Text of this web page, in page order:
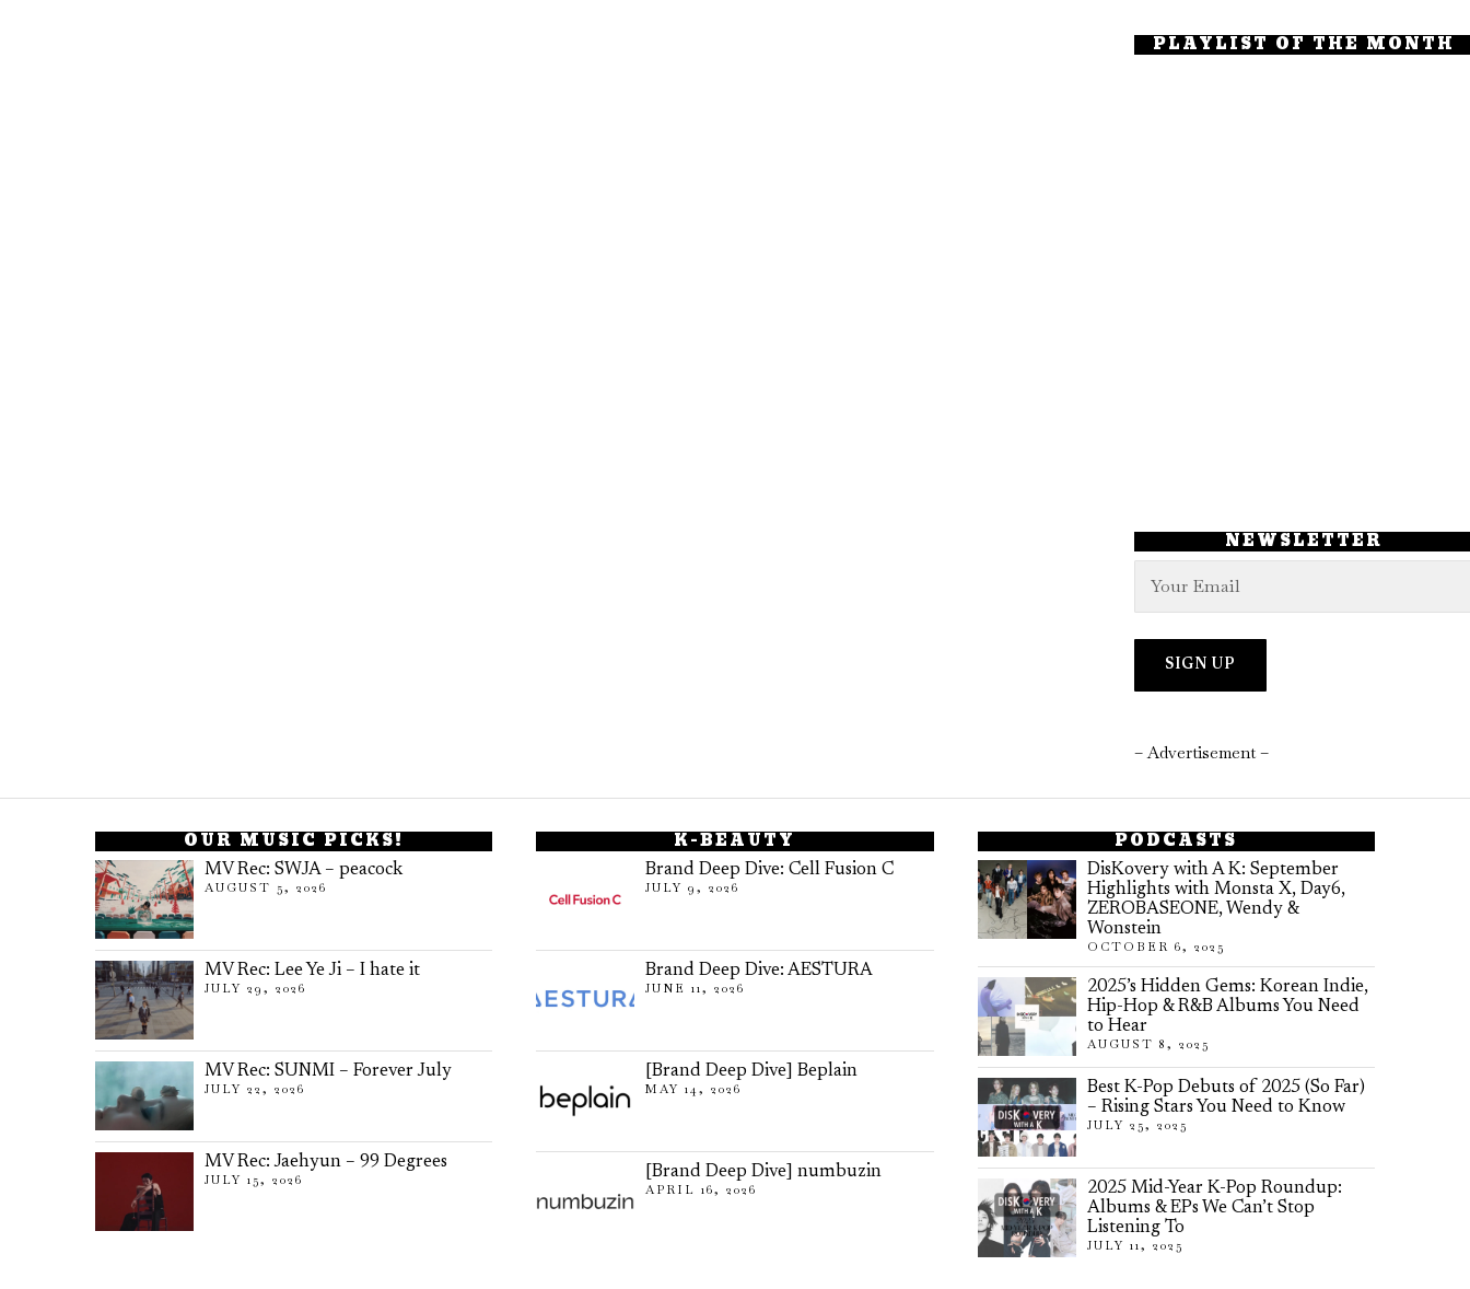
PLAYLIST OF THE MONTH
NEWSLETTER
– Advertisement –
OUR MUSIC PICKS!
MV Rec: SWJA – peacock
AUGUST 5, 2026
MV Rec: Lee Ye Ji – I hate it
JULY 29, 2026
MV Rec: SUNMI – Forever July
JULY 22, 2026
MV Rec: Jaehyun – 99 Degrees
JULY 15, 2026
K-BEAUTY
Brand Deep Dive: Cell Fusion C
JULY 9, 2026
Brand Deep Dive: AESTURA
JUNE 11, 2026
[Brand Deep Dive] Beplain
MAY 14, 2026
[Brand Deep Dive] numbuzin
APRIL 16, 2026
PODCASTS
DisKovery with A K: September
Highlights with Monsta X, Day6,
ZEROBASEONE, Wendy &
Wonstein
OCTOBER 6, 2025
2025’s Hidden Gems: Korean Indie,
Hip-Hop & R&B Albums You Need
to Hear
AUGUST 8, 2025
Best K-Pop Debuts of 2025 (So Far)
– Rising Stars You Need to Know
JULY 25, 2025
2025 Mid-Year K-Pop Roundup:
Albums & EPs We Can’t Stop
Listening To
JULY 11, 2025